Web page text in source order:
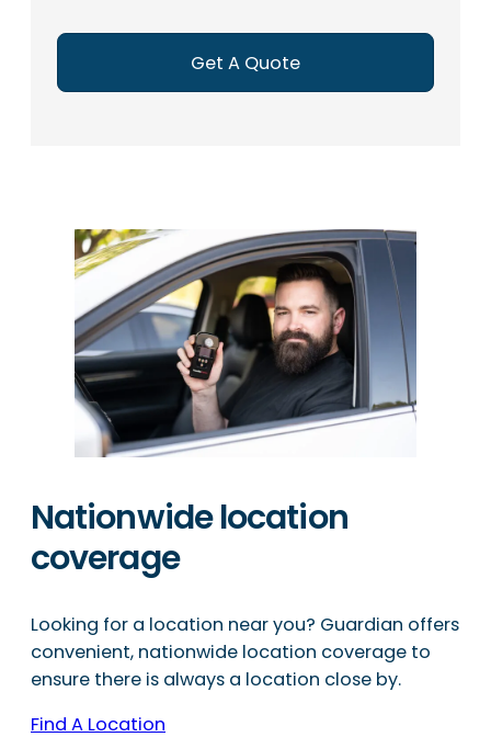
Nationwide location
coverage
Looking for a location near you? Guardian offers
convenient, nationwide location coverage to
ensure there is always a location close by.
Find A Location